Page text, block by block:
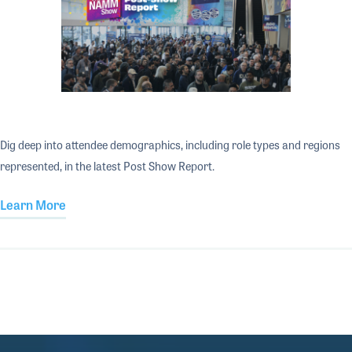
Dig deep into attendee demographics, including role types and regions
represented, in the latest Post Show Report.
Learn More